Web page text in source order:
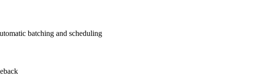
batching and scheduling